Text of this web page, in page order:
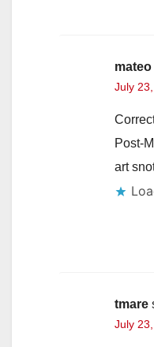
mateo
July
Post-
art
tmare
July